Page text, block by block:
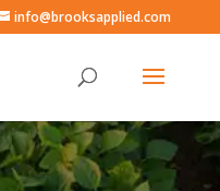
info@brooksapplied.com